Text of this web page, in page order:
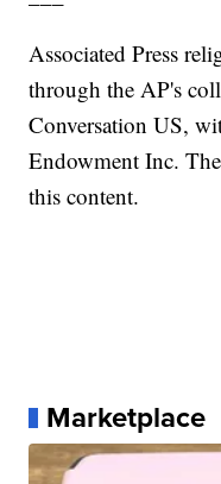
Associated Press
through the AP's
Conversation US,
Endowment Inc.
this content.
Marketplace